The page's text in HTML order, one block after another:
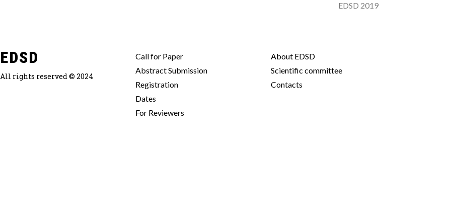
EDSD 2019
EDSD
All rights reserved © 2024
Call for Paper
Abstract Submission
Registration
Dates
For Reviewers
About EDSD
Scientific committee
Contacts